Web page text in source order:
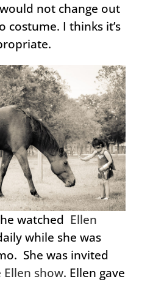
not change out
costume. I thinks it’s
watched Ellen
while she was
She was invited
show. Ellen gave